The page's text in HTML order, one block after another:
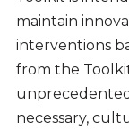
maintain
interventions
from the
unprecedented
necessary,